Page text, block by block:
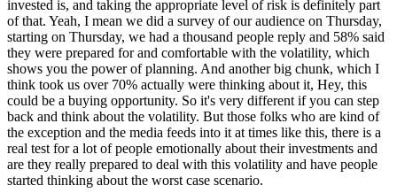
invested is, and taking the appropriate level of risk is definitely part
of that. Yeah, I mean we did a survey of our audience on Thursday,
starting on Thursday, we had a thousand people reply and 58% said
they were prepared for and comfortable with the volatility, which
shows you the power of planning. And another big chunk, which I
think took us over 70% actually were thinking about it, Hey, this
could be a buying opportunity. So it's very different if you can step
back and think about the volatility. But those folks who are kind of
the exception and the media feeds into it at times like this, there is a
real test for a lot of people emotionally about their investments and
are they really prepared to deal with this volatility and have people
started thinking about the worst case scenario.